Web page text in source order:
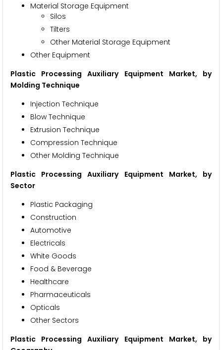
Material Storage Equipment
Silos
Tilters
Other Material Storage Equipment
Other Equipment
Plastic Processing Auxiliary Equipment Market, by
Molding Technique
Injection Technique
Blow Technique
Extrusion Technique
Compression Technique
Other Molding Technique
Plastic Processing Auxiliary Equipment Market, by
Sector
Plastic Packaging
Construction
Automotive
Electricals
White Goods
Food & Beverage
Healthcare
Pharmaceuticals
Opticals
Other Sectors
Plastic Processing Auxiliary Equipment Market, by